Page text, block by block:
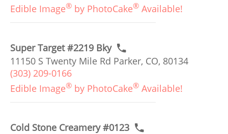
Edible Image® by PhotoCake® Available!
Super Target #2219 Bky
11150 S Twenty Mile Rd Parker, CO, 80134
(303) 209-0166
Edible Image® by PhotoCake® Available!
Cold Stone Creamery #0123